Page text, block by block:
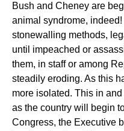
Bush and Cheney are
animal syndrome,
stonewalling methods,
until impeached or
them, in staff or among
steadily eroding. As this
more isolated. This in
as the country will begin
Congress, the Executive